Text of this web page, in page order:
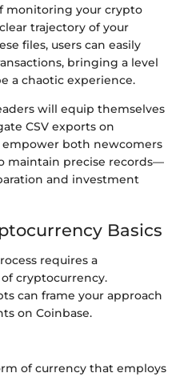
monitoring your crypto
trajectory of your
files, users can easily
bringing a level
a chaotic experience.
will equip themselves
CSV exports on
empower both newcomers
maintain precise records—
and investment
Basics
requires a
cryptocurrency.
can frame your approach
on Coinbase.
of currency that employs